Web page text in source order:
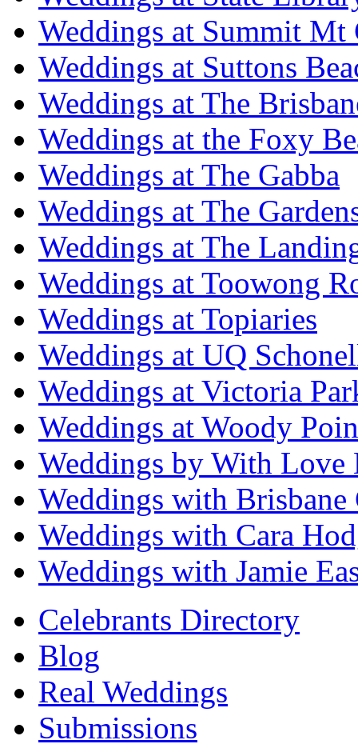
Weddings at Summit Mt
Weddings at Suttons
Weddings at The
Weddings at the Foxy
Weddings at The Gabba
Weddings at The
Weddings at The
Weddings at Toowong
Weddings at Topiaries
Weddings at UQ
Weddings at Victoria
Weddings at Woody
Weddings by With Love
Weddings with Brisbane
Weddings with Cara
Weddings with Jamie
Celebrants Directory
Blog
Real Weddings
Submissions